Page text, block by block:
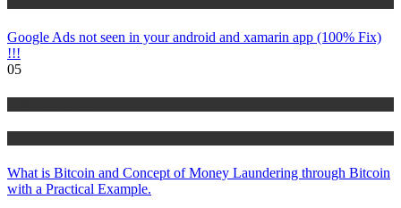
Google Ads not seen in your android and xamarin app (100% Fix)
!!!
05
What is Bitcoin and Concept of Money Laundering through Bitcoin
with a Practical Example.